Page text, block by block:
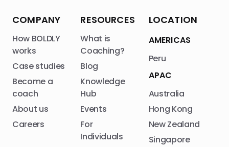
COMPANY
How BOLDLY
works
Case studies
Become a
coach
About us
Careers
RESOURCES
What is
Coaching?
Blog
Knowledge
Hub
Events
For
Individuals
LOCATION
AMERICAS
Peru
APAC
Australia
Hong Kong
New Zealand
Singapore